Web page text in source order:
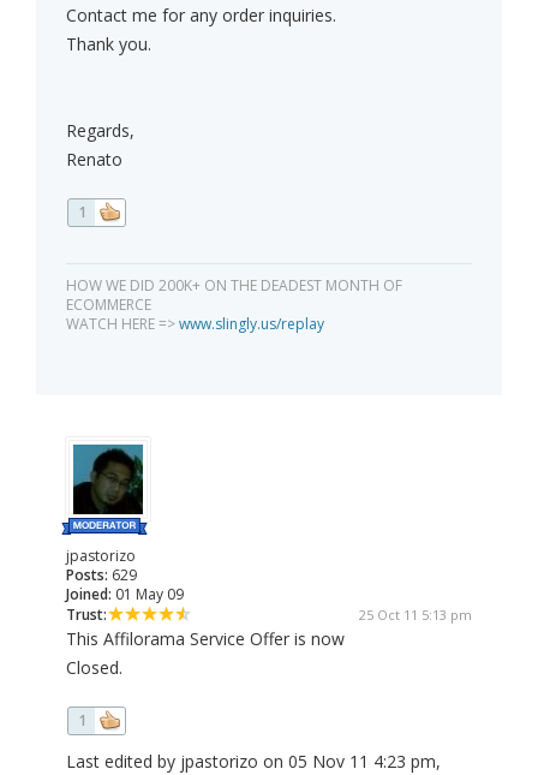
Contact me for any order inquiries.
Thank you.
Regards,
Renato
1
HOW WE DID 200K+ ON THE DEADEST MONTH OF
ECOMMERCE
WATCH HERE =>www.slingly.us/replay
jpastorizo
Posts: 629
Joined: 01 May 09
Trust:
25 Oct 11 5:13 pm
This Affilorama Service Offer is now
Closed.
1
Last edited by jpastorizo on 05 Nov 11 4:23 pm,